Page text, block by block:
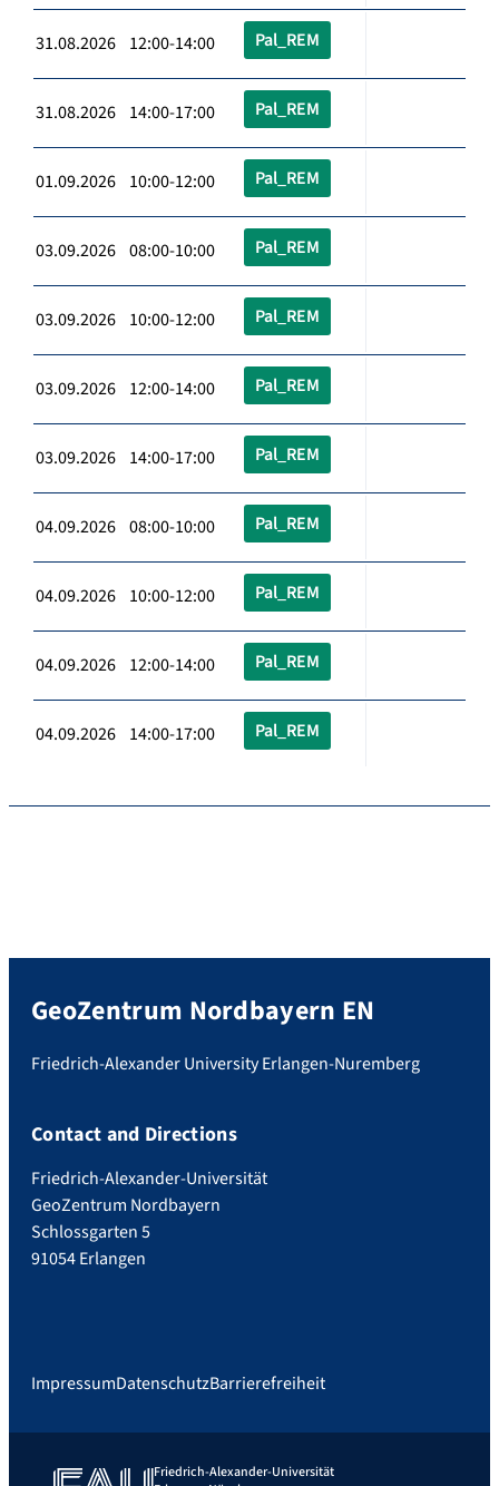
31.08.2026 12:00-14:00 Pal_REM
31.08.2026 14:00-17:00 Pal_REM
01.09.2026 10:00-12:00 Pal_REM
03.09.2026 08:00-10:00 Pal_REM
03.09.2026 10:00-12:00 Pal_REM
03.09.2026 12:00-14:00 Pal_REM
03.09.2026 14:00-17:00 Pal_REM
04.09.2026 08:00-10:00 Pal_REM
04.09.2026 10:00-12:00 Pal_REM
04.09.2026 12:00-14:00 Pal_REM
04.09.2026 14:00-17:00 Pal_REM
GeoZentrum Nordbayern EN
Friedrich-Alexander University Erlangen-Nuremberg
Contact and Directions
Friedrich-Alexander-Universität
GeoZentrum Nordbayern
Schlossgarten 5
91054 Erlangen
ImpressumDatenschutzBarrierefreiheit
Friedrich-Alexander-Universität